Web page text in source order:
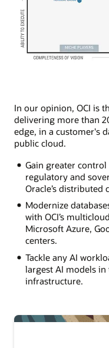
In our opinion, OCI is
delivering more than
edge, in a customer's
public cloud.
Gain greater
regulatory and
Oracle’s distributed
Modernize
with OCI’s
Microsoft Azure,
centers.
Tackle any AI
largest AI models in
infrastructure.